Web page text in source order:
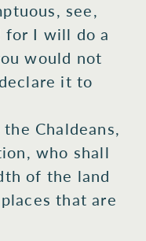
see,
for I will do a
would not
it to
Chaldeans,
who shall
of the land
that are